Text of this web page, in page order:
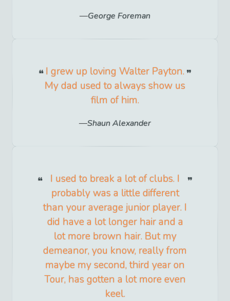
George Foreman
I grew up loving Walter Payton.
My dad used to always show us
film of him.
Shaun Alexander
I used to break a lot of clubs. I
probably was a little different
than your average junior player. I
did have a lot longer hair and a
lot more brown hair. But my
demeanor, you know, really from
maybe my second, third year on
Tour, has gotten a lot more even
keel.